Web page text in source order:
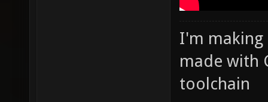
I'm making
made with
toolchain